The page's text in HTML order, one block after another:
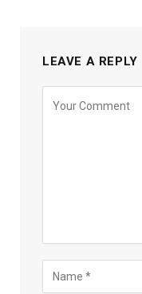
LEAVE A REPLY